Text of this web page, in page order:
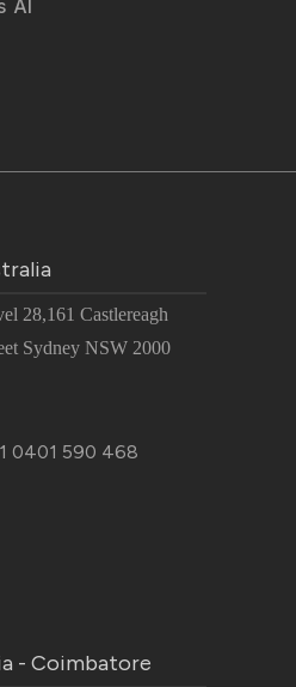
AI
28,161 Castlereagh
Sydney NSW 2000
0401 590 468
- Coimbatore